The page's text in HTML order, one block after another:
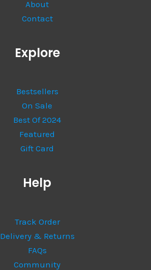
About
Contact
Explore
Bestsellers
On Sale
Best Of 2024
Featured
Gift Card
Help
Track Order
Delivery & Returns
FAQs
Community